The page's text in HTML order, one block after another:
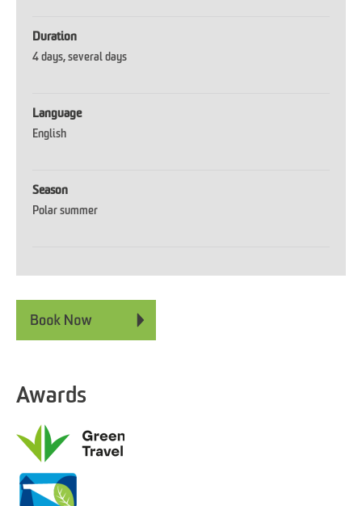
Duration
4 days several days
Language
English
Season
Polar summer
Awards